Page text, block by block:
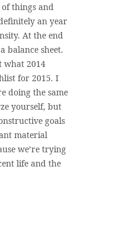
things and
an year
At the end
balance sheet.
what 2014
for 2015. I
doing the same
yourself, but
goals
material
we’re trying
life and the